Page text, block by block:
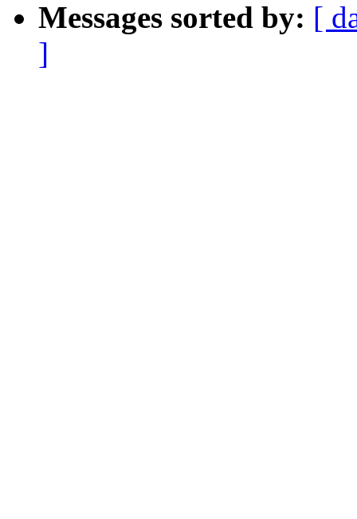
Messages sorted by: [
]